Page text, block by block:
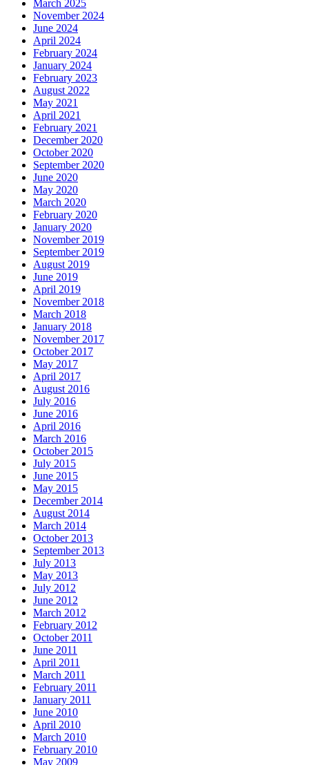
March 2025
November 2024
June 2024
April 2024
February 2024
January 2024
February 2023
August 2022
May 2021
April 2021
February 2021
December 2020
October 2020
September 2020
June 2020
May 2020
March 2020
February 2020
January 2020
November 2019
September 2019
August 2019
June 2019
April 2019
November 2018
March 2018
January 2018
November 2017
October 2017
May 2017
April 2017
August 2016
July 2016
June 2016
April 2016
March 2016
October 2015
July 2015
June 2015
May 2015
December 2014
August 2014
March 2014
October 2013
September 2013
July 2013
May 2013
July 2012
June 2012
March 2012
February 2012
October 2011
June 2011
April 2011
March 2011
February 2011
January 2011
June 2010
April 2010
March 2010
February 2010
May 2009